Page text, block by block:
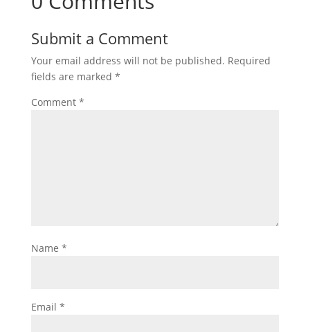
Submit a Comment
Your email address will not be published. Required
fields are marked *
Comment *
Name *
Email *